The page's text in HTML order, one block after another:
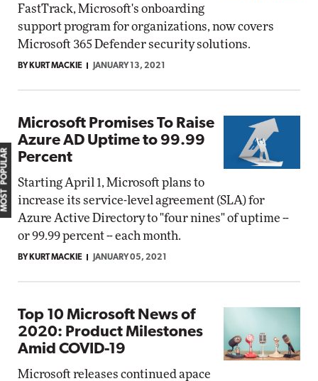
FastTrack, Microsoft's onboarding
support program for organizations, now covers
Microsoft 365 Defender security solutions.
BY KURT MACKIE JANUARY 13, 2021
Microsoft Promises To Raise
Azure AD Uptime to 99.99
Percent
Starting April 1, Microsoft plans to
increase its service-level agreement (SLA) for
Azure Active Directory to "four nines" of uptime --
or 99.99 percent -- each month.
BY KURT MACKIE JANUARY 05, 2021
Top 10 Microsoft News of
2020: Product Milestones
Amid COVID-19
Microsoft releases continued apace
MOST POPULAR